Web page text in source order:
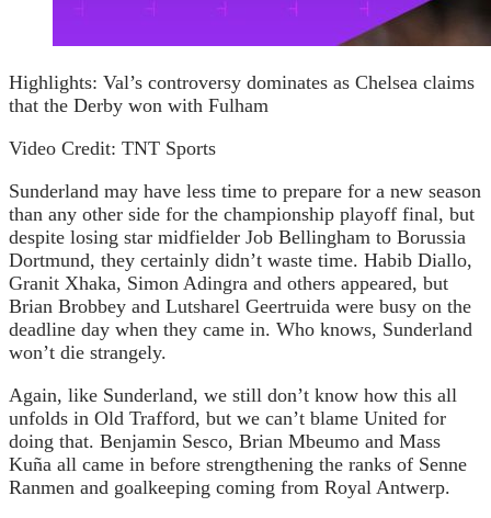
Highlights: Val’s controversy dominates as Chelsea claims
that the Derby won with Fulham
Video Credit: TNT Sports
Sunderland may have less time to prepare for a new season
than any other side for the championship playoff final, but
despite losing star midfielder Job Bellingham to Borussia
Dortmund, they certainly didn’t waste time. Habib Diallo,
Granit Xhaka, Simon Adingra and others appeared, but
Brian Brobbey and Lutsharel Geertruida were busy on the
deadline day when they came in. Who knows, Sunderland
won’t die strangely.
Again, like Sunderland, we still don’t know how this all
unfolds in Old Trafford, but we can’t blame United for
doing that. Benjamin Sesco, Brian Mbeumo and Mass
Kuña all came in before strengthening the ranks of Senne
Ranmen and goalkeeping coming from Royal Antwerp.